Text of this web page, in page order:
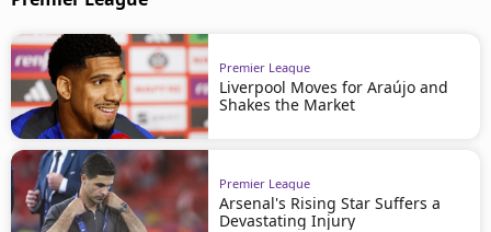
Premier League
Liverpool Moves for Araújo and
Shakes the Market
Premier League
Arsenal's Rising Star Suffers a
Devastating Injury